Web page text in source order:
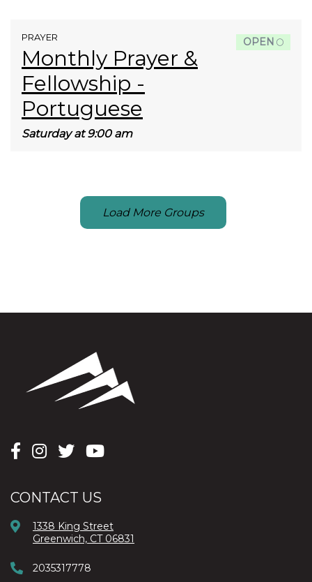
PRAYER
Monthly Prayer &
Fellowship -
Portuguese
Saturday at 9:00 am
OPEN
Load More Groups
CONTACT US
1338 King Street
Greenwich, CT 06831
2035317778